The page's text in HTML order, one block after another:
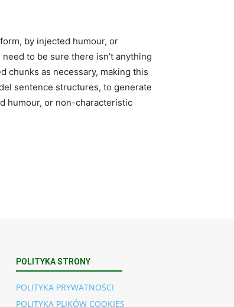
by injected humour, or
to be sure there isn’t anything
chunks as necessary, making this
sentence structures, to generate
humour, or non-characteristic
POLITYKA STRONY
POLITYKA PRYWATNOŚCI
POLITYKA PLIKÓW COOKIES